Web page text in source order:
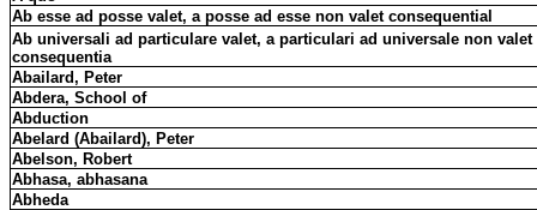
Ab esse ad posse valet, a posse ad esse non valet consequential
Ab universali ad particulare valet, a particulari ad universale non valet
consequentia
Abailard, Peter
Abdera, School of
Abduction
Abelard (Abailard), Peter
Abelson, Robert
Abhasa, abhasana
Abheda